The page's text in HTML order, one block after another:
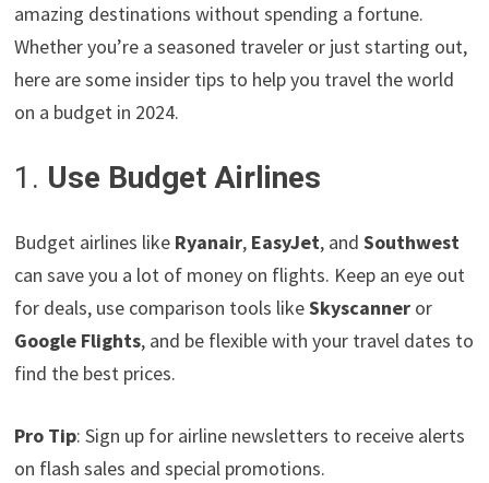
amazing destinations without spending a fortune.
Whether you’re a seasoned traveler or just starting out,
here are some insider tips to help you travel the world
on a budget in 2024.
1. Use Budget Airlines
Budget airlines like Ryanair, EasyJet, andSouthwest
can save you a lot of money on flights. Keep an eye out
for deals, use comparison tools likeSkyscanner or
Google Flights, and be flexible with your travel dates to
find the best prices.
Pro Tip: Sign up for airline newsletters to receive alerts
on flash sales and special promotions.